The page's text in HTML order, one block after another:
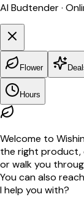
AI Budtender ·
Flower
Hours
Welcome to
the right product,
or walk you
You can also
I help you with?